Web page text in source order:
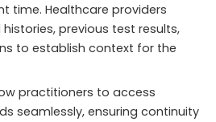
time. Healthcare providers
previous test results,
to establish context for the
practitioners to access
seamlessly, ensuring continuity